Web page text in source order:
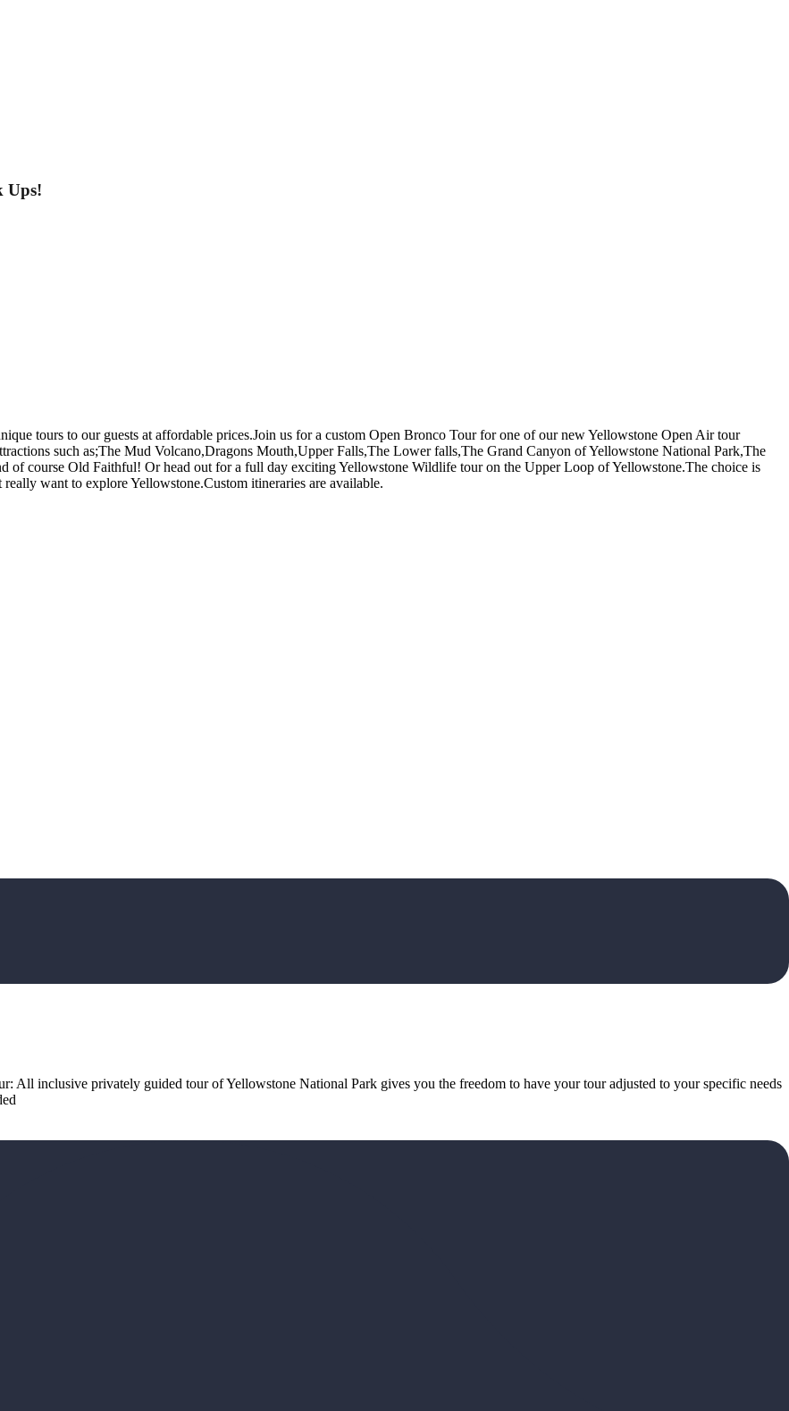
Ups!
tours to our guests at affordable prices.Join us for a custom Open Bronco Tour for one of our new Yellowstone Open Air tour
such as;The Mud Volcano,Dragons Mouth,Upper Falls,The Lower falls,The Grand Canyon of Yellowstone National Park,The
of course Old Faithful! Or head out for a full day exciting Yellowstone Wildlife tour on the Upper Loop of Yellowstone.The choice is
want to explore Yellowstone.Custom itineraries are available.
All inclusive privately guided tour of Yellowstone National Park gives you the freedom to have your tour adjusted to your specific needs